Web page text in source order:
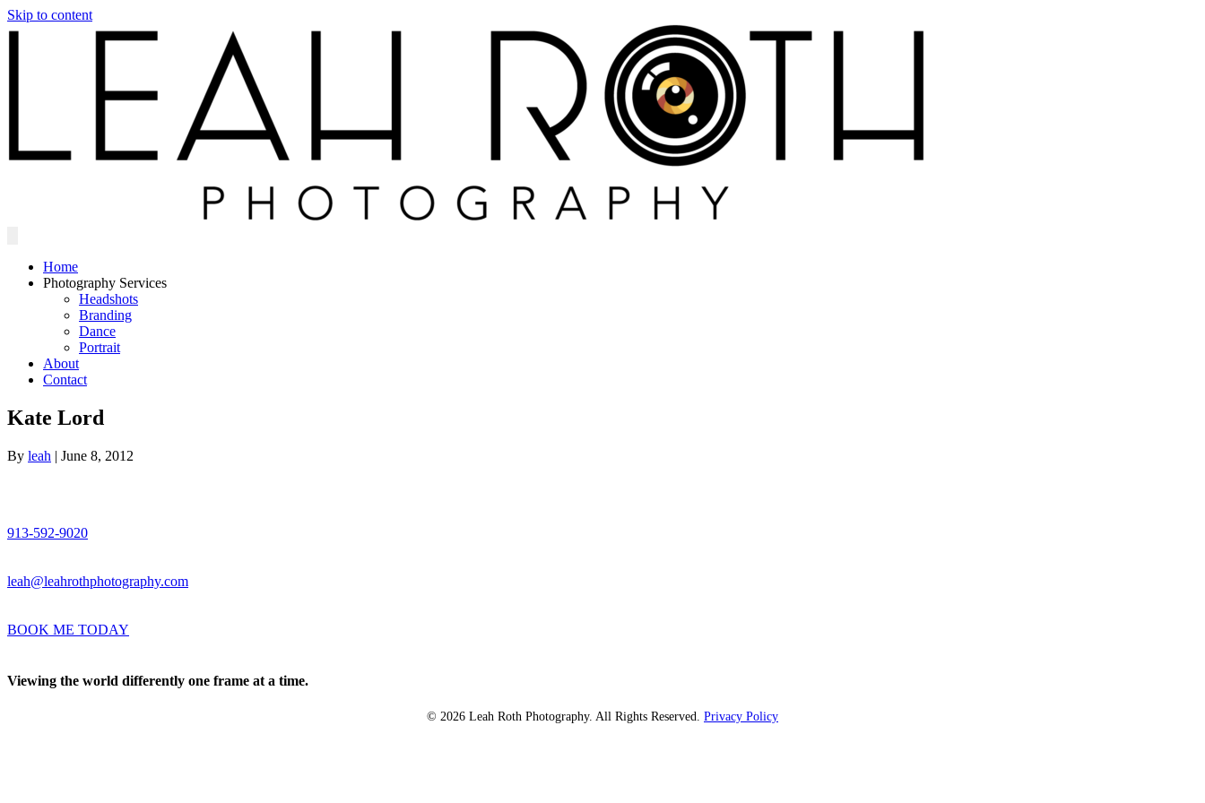
Skip to content
Home
Photography Services
Headshots
Branding
Dance
Portrait
About
Contact
Kate Lord
By leah | June 8, 2012
913-592-9020
leah@leahrothphotography.com
BOOK ME TODAY
Viewing the world differently one frame at a time.
© 2026 Leah Roth Photography. All Rights Reserved. Privacy Policy